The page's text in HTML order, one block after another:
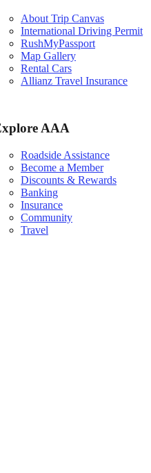
About Trip Canvas
International Driving Permit
RushMyPassport
Map Gallery
Rental Cars
Allianz Travel Insurance
AAA
Roadside Assistance
Become a Member
Discounts & Rewards
Banking
Insurance
Community
Travel